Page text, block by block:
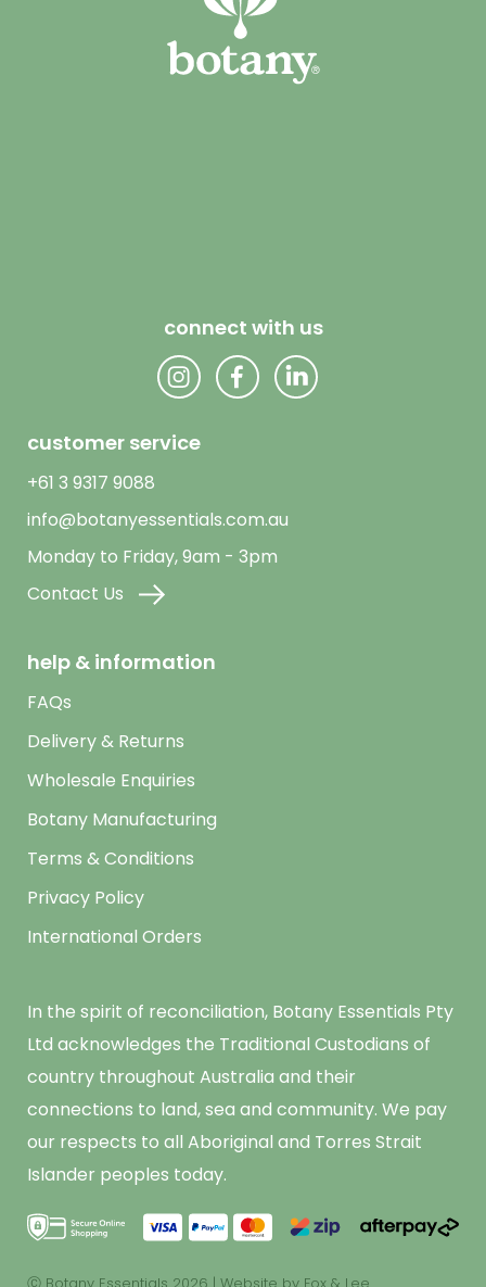
connect with us
customer service
+61 3 9317 9088
info@botanyessentials.com.au
Monday to Friday, 9am - 3pm
Contact Us
help & information
FAQs
Delivery & Returns
Wholesale Enquiries
Botany Manufacturing
Terms & Conditions
Privacy Policy
International Orders
In the spirit of reconciliation, Botany Essentials Pty
Ltd acknowledges the Traditional Custodians of
country throughout Australia and their
connections to land, sea and community. We pay
our respects to all Aboriginal and Torres Strait
Islander peoples today.
Ⓒ Botany Essentials 2026 | Website by Fox & Lee